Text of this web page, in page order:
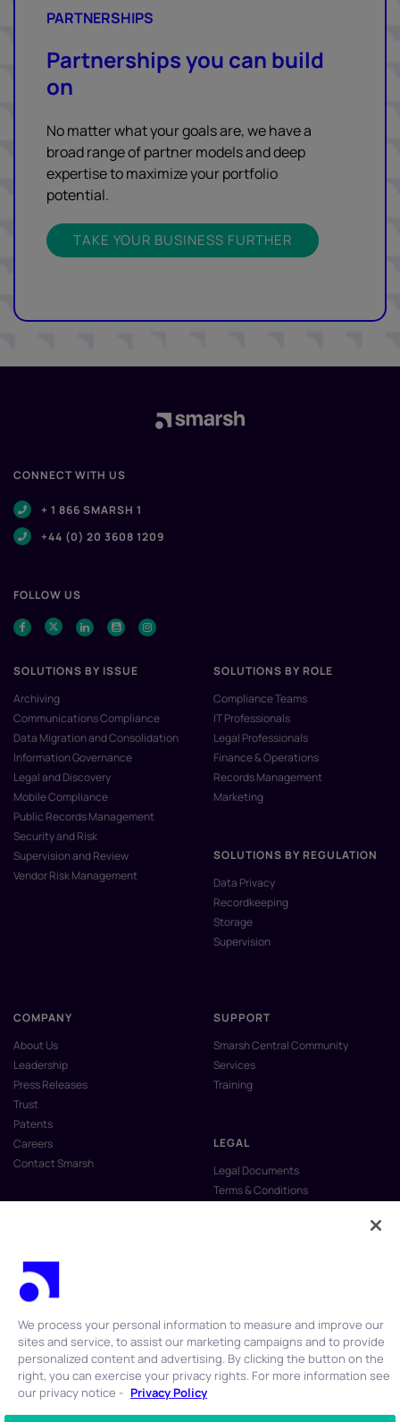
PARTNERSHIPS
Partnerships you can build
on
No matter what your goals are, we have a
broad range of partner models and deep
expertise to maximize your portfolio
potential.
TAKE YOUR BUSINESS FURTHER
CONNECT WITH US
+ 1 866 SMARSH 1
+44 (0) 20 3608 1209
FOLLOW US
SOLUTIONS BY ISSUE
Archiving
Communications Compliance
Data Migration and Consolidation
Information Governance
Legal and Discovery
Mobile Compliance
Public Records Management
Security and Risk
Supervision and Review
Vendor Risk Management
SOLUTIONS BY ROLE
Compliance Teams
IT Professionals
Legal Professionals
Finance & Operations
Records Management
Marketing
SOLUTIONS BY REGULATION
Data Privacy
Recordkeeping
Storage
Supervision
COMPANY
About Us
Leadership
Press Releases
Trust
Patents
Careers
Contact Smarsh
SUPPORT
Smarsh Central Community
Services
Training
LEGAL
Legal Documents
Terms & Conditions
Anti-Slavery & Human Trafficking
© 2026 Smarsh Inc. All rights reserved.
We process your personal information to measure and improve our
sites and service, to assist our marketing campaigns and to provide
personalized content and advertising. By clicking the button on the
right, you can exercise your privacy rights. For more information see
our privacy notice - Privacy Policy